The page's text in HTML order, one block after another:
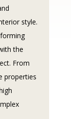
style.
the
From
properties